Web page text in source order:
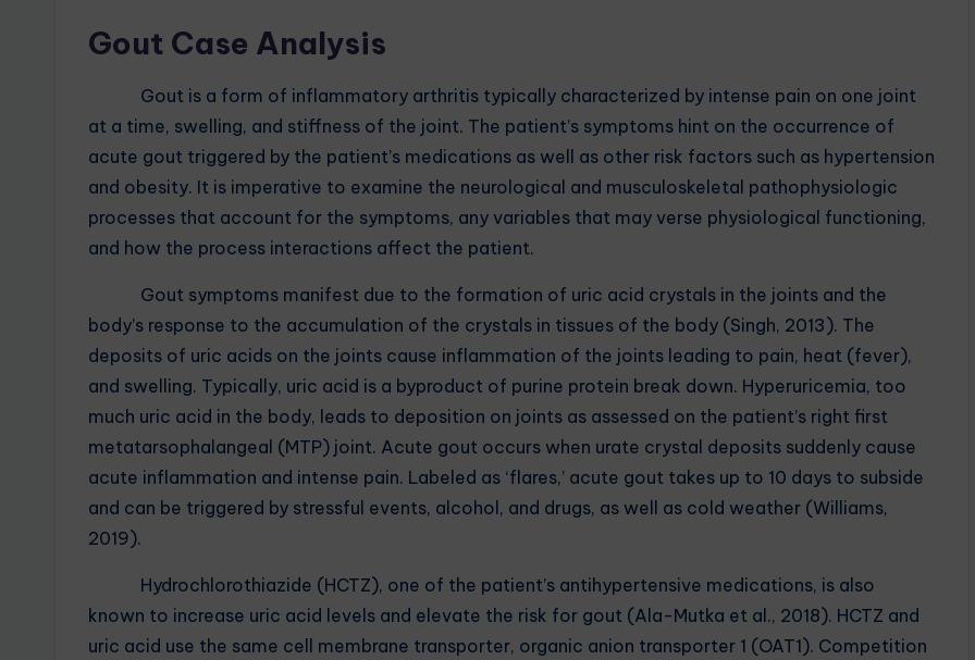
Gout Case Analysis
Gout is a form of inflammatory arthritis typically characterized by intense pain on one joint
at a time, swelling, and stiffness of the joint. The patient’s symptoms hint on the occurrence of
acute gout triggered by the patient’s medications as well as other risk factors such as hypertension
and obesity. It is imperative to examine the neurological and musculoskeletal pathophysiologic
processes that account for the symptoms, any variables that may verse physiological functioning,
and how the process interactions affect the patient.
Gout symptoms manifest due to the formation of uric acid crystals in the joints and the
body’s response to the accumulation of the crystals in tissues of the body (Singh, 2013). The
deposits of uric acids on the joints cause inflammation of the joints leading to pain, heat (fever),
and swelling. Typically, uric acid is a byproduct of purine protein break down. Hyperuricemia, too
much uric acid in the body, leads to deposition on joints as assessed on the patient’s right first
metatarsophalangeal (MTP) joint. Acute gout occurs when urate crystal deposits suddenly cause
acute inflammation and intense pain. Labeled as ‘flares,’ acute gout takes up to 10 days to subside
and can be triggered by stressful events, alcohol, and drugs, as well as cold weather (Williams,
2019).
Hydrochlorothiazide (HCTZ), one of the patient’s antihypertensive medications, is also
known to increase uric acid levels and elevate the risk for gout (Ala-Mutka et al., 2018). HCTZ and
uric acid use the same cell membrane transporter, organic anion transporter 1 (OAT1). Competition